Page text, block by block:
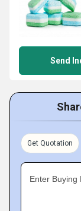
Send
Get Quotation
Enter Buying